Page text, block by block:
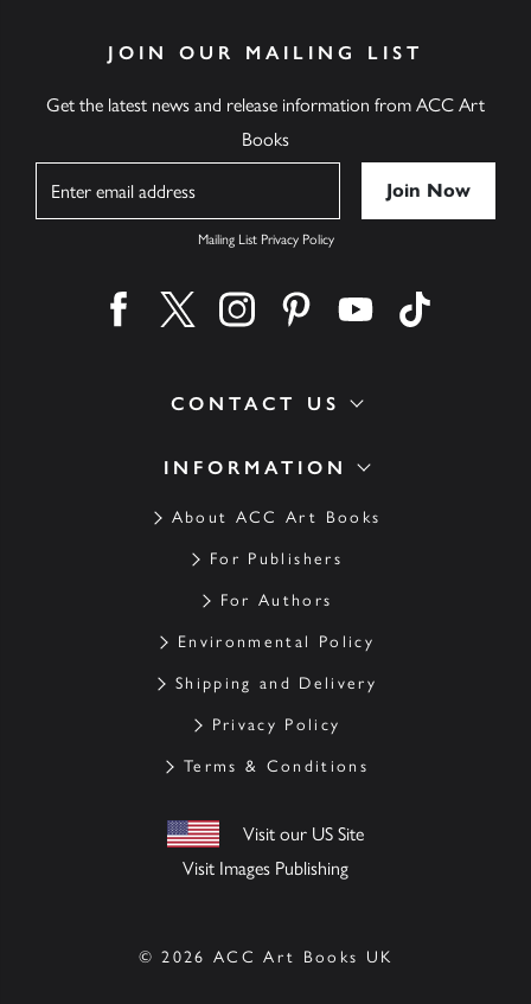
INFORMATION
About ACC Art Books
For Publishers
For Authors
Environmental Policy
Shipping and Delivery
Privacy Policy
Terms & Conditions
Visit our US Site
Visit Images Publishing
CONTACT US
JOIN OUR MAILING LIST
Get the latest news and release information from ACC Art
Books
Mailing List Privacy Policy
Find us on facebook
Find us on twitter
Find us on instagram
Find us on pinterest
Find us on youtube
© 2026 ACC Art Books UK